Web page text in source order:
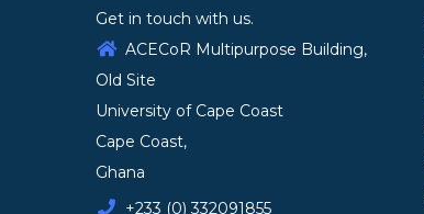
Get in touch with us.
ACECoR Multipurpose Building,
Old Site
University of Cape Coast
Cape Coast,
Ghana
+233 (0) 332091855